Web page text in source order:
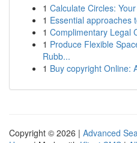
1 Calculate Circles:
1 Essential approaches
1 Complimentary Legal
1 Produce Flexible
Rubb...
1 Buy copyright Online:
Copyright © 2026 | Advanced